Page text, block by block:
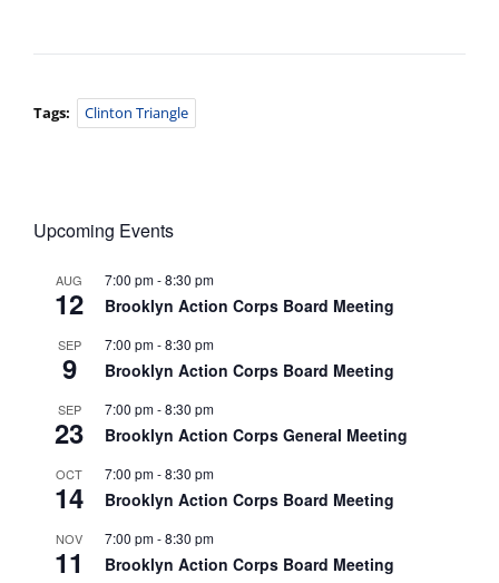
Upcoming Events
AUG
12
7:00 pm-8:30 pm
Brooklyn Action Corps Board Meeting
SEP
9
7:00 pm-8:30 pm
Brooklyn Action Corps Board Meeting
SEP
23
7:00 pm-8:30 pm
Brooklyn Action Corps General Meeting
OCT
14
7:00 pm-8:30 pm
Brooklyn Action Corps Board Meeting
NOV
11
7:00 pm-8:30 pm
Brooklyn Action Corps Board Meeting
Tags: Clinton Triangle